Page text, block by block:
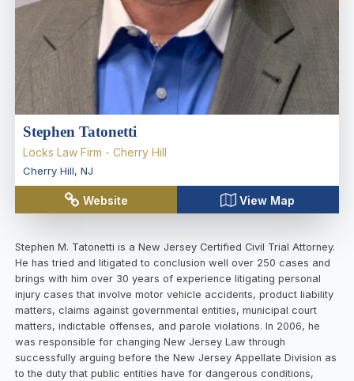
Stephen Tatonetti
Locks Law Firm - Cherry Hill
Cherry Hill, NJ
Website View Map
Stephen M. Tatonetti is a New Jersey Certified Civil Trial Attorney.
He has tried and litigated to conclusion well over 250 cases and
brings with him over 30 years of experience litigating personal
injury cases that involve motor vehicle accidents, product liability
matters, claims against governmental entities, municipal court
matters, indictable offenses, and parole violations. In 2006, he
was responsible for changing New Jersey Law through
successfully arguing before the New Jersey Appellate Division as
to the duty that public entities have for dangerous conditions,